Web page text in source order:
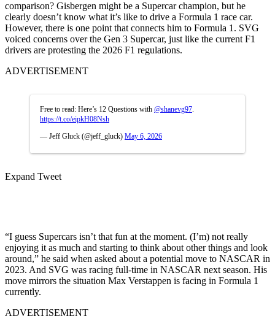
comparison? Gisbergen might be a Supercar champion, but he
clearly doesn’t know what it’s like to drive a Formula 1 race car.
However, there is one point that connects him to Formula 1. SVG
voiced concerns over the Gen 3 Supercar, just like the current F1
drivers are protesting the 2026 F1 regulations.
ADVERTISEMENT
Free to read: Here’s 12 Questions with @shanevg97
https://t.co/eipkH08Nsh
— Jeff Gluck (@jeff_gluck) May 6, 2026
Expand Tweet
“I guess Supercars isn’t that fun at the moment. (I’m) not really
enjoying it as much and starting to think about other things and look
around,” he said when asked about a potential move to NASCAR in
2023. And SVG was racing full-time in NASCAR next season. His
move mirrors the situation Max Verstappen is facing in Formula 1
currently.
ADVERTISEMENT